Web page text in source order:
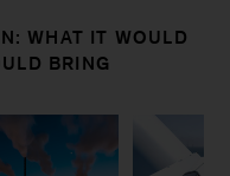
WHAT IT WOULD
BRING